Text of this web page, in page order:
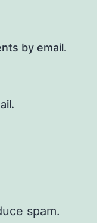
by email.
spam.